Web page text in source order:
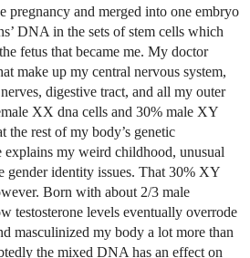
pregnancy and merged into one embryo
DNA in the sets of stem cells which
fetus that became me. My doctor
make up my central nervous system,
digestive tract, and all my outer
XX dna cells and 30% male XY
the rest of my body’s genetic
explains my weird childhood, unusual
gender identity issues. That 30% XY
Born with about 2/3 male
testosterone levels eventually overrode
masculinized my body a lot more than
the mixed DNA has an effect on